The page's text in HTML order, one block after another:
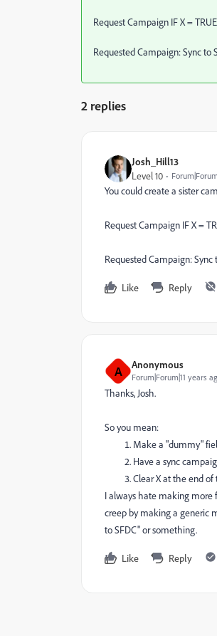
Request Campaign IF X =
Requested Campaign: Sync to
2 replies
Josh_Hill13
Level 10
You could create a sister
Request Campaign IF X =
Requested Campaign: Sync
Like Reply
A Anonymous
Forum|Forum|11 years
Thanks, Josh.
So you mean:
Make a "dummy"
Have a sync
Clear X at the end
I always hate making more
creep by making a generic
to SFDC" or something.
Like Reply